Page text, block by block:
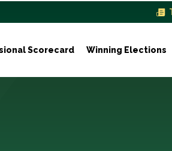
Scorecard Winning Elections